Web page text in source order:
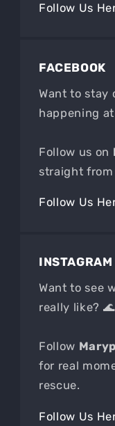
Follow Us
FACEBOOK
Want to stay
happening at
Follow us on
straight from
Follow Us
INSTAGRAM
Want to see
really like?
Follow
for real
rescue.
Follow Us